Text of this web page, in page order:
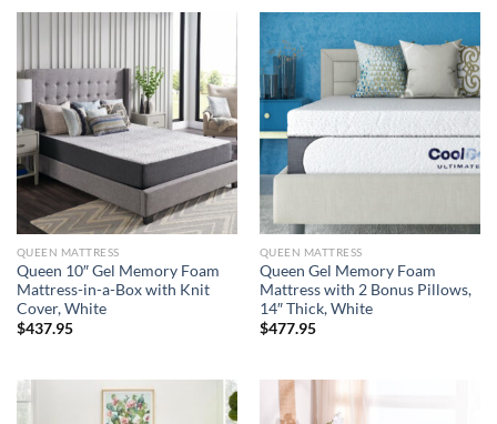
QUEEN MATTRESS
Queen 10″ Gel Memory Foam
Mattress-in-a-Box with Knit
Cover, White
$437.95
QUEEN MATTRESS
Queen Gel Memory Foam
Mattress with 2 Bonus Pillows,
14″ Thick, White
$477.95